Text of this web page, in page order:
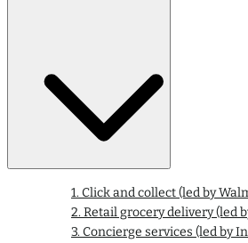
1. Click and collect (led by
2. Retail grocery delivery (led
3. Concierge services (led by